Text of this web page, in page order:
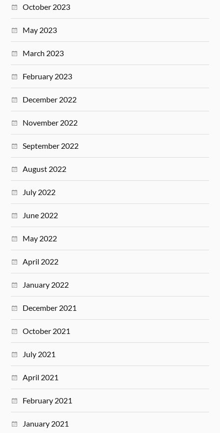
October 2023
May 2023
March 2023
February 2023
December 2022
November 2022
September 2022
August 2022
July 2022
June 2022
May 2022
April 2022
January 2022
December 2021
October 2021
July 2021
April 2021
February 2021
January 2021